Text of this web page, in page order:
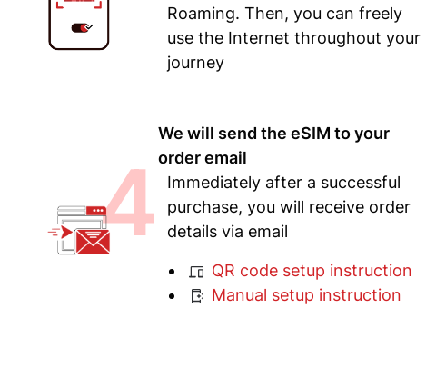
Roaming. Then, you can freely
use the Internet throughout your
journey
4
We will send the eSIM to your
order email
Immediately after a successful
purchase, you will receive order
details via email
QR code setup instruction
Manual setup instruction